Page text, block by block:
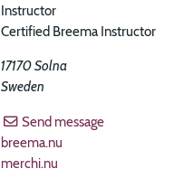
Instructor
Certified Breema Instructor
17170Solna
Sweden
Send message
breema.nu
merchi.nu